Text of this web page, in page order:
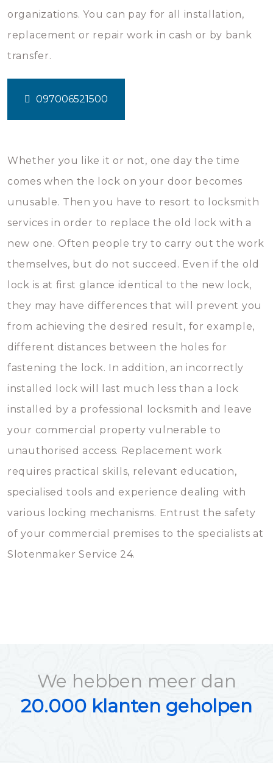
organizations. You can pay for all installation,
replacement or repair work in cash or by bank
transfer.
097006521500
Whether you like it or not, one day the time
comes when the lock on your door becomes
unusable. Then you have to resort to locksmith
services in order to replace the old lock with a
new one. Often people try to carry out the work
themselves, but do not succeed. Even if the old
lock is at first glance identical to the new lock,
they may have differences that will prevent you
from achieving the desired result, for example,
different distances between the holes for
fastening the lock. In addition, an incorrectly
installed lock will last much less than a lock
installed by a professional locksmith and leave
your commercial property vulnerable to
unauthorised access. Replacement work
requires practical skills, relevant education,
specialised tools and experience dealing with
various locking mechanisms. Entrust the safety
of your commercial premises to the specialists at
Slotenmaker Service 24.
We hebben meer dan
20.000 klanten geholpen